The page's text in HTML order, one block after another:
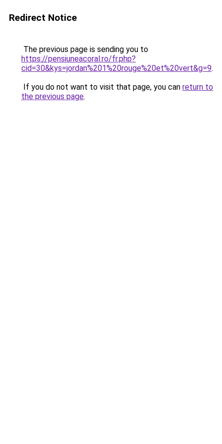
Redirect Notice
The previous page is sending you to
https://pensiuneacoral.ro/fr.php?
cid=30&kys=jordan%201%20rouge%20et%20vert&g=9.
If you do not want to visit that page, you can return to
the previous page.